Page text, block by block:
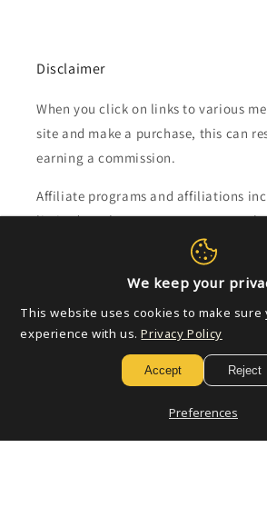
Disclaimer
When you click on links to various
site and make a purchase, this can
earning a commission.
Affiliate programs and affiliations
limited to, the eBay Partner Network.
Subscribe to our
Email
We keep your
This website uses cookies to make
experience with us. Privacy Policy
Accept Reject
Preferences